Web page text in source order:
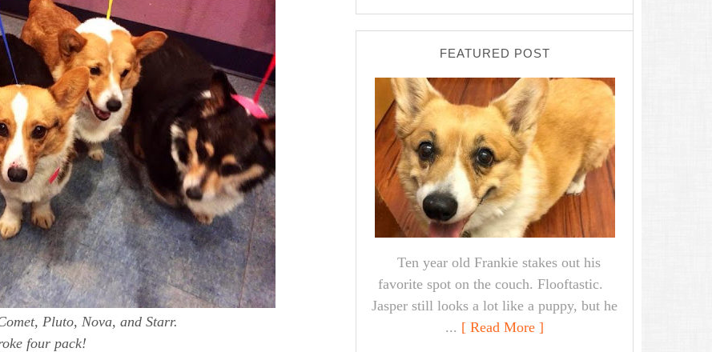
Pluto, Nova, and Starr.
four pack!
FEATURED POST
Ten year old Frankie stakes out his
favorite spot on the couch. Flooftastic.
Jasper still looks a lot like a puppy, but he
... [ Read More ]